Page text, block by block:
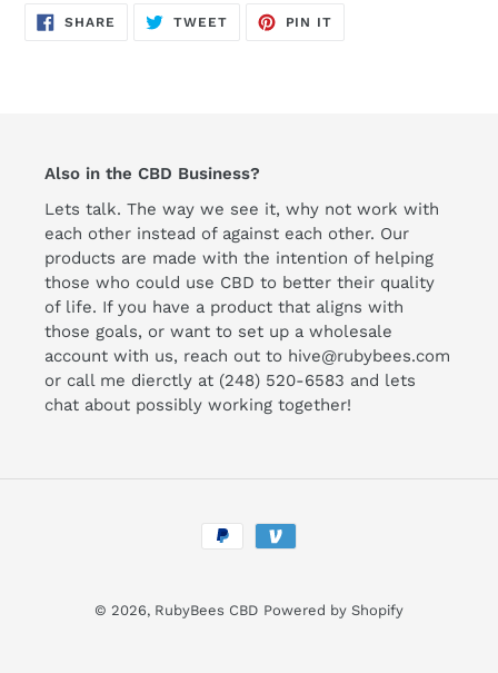
SHARE SHARE
ON
TWEETTWEET
PIN IT
Also in the CBD Business?
Lets talk. The way we see it, why not work with
each other instead of against each other. Our
products are made with the intention of helping
those who could use CBD to better their quality
of life. If you have a product that aligns with
those goals, or want to set up a wholesale
account with us, reach out to hive@rubybees.com
or call me dierctly at (248) 520-6583 and lets
chat about possibly working together!
Payment
methods
© 2026, RubyBees CBD Powered by Shopify